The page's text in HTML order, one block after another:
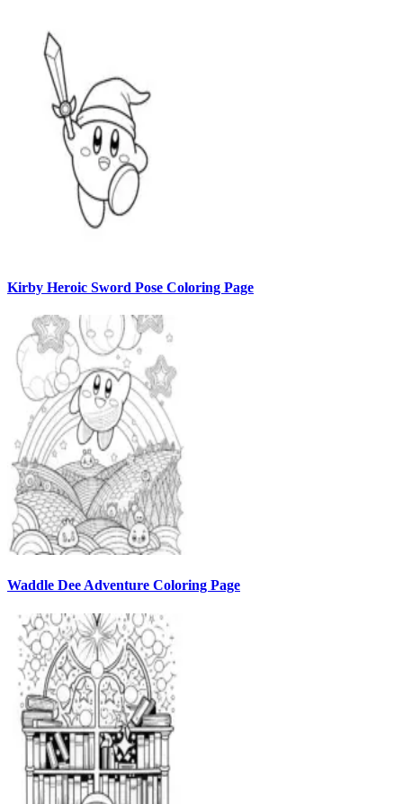
Kirby Heroic Sword Pose Coloring Page
Waddle Dee Adventure Coloring Page